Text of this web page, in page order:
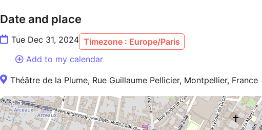
Date and place
Tue Dec 31, 2024 Timezone : Europe/Paris
Add to my calendar
Théâtre de la Plume, Rue Guillaume Pellicier, Montpellier, France